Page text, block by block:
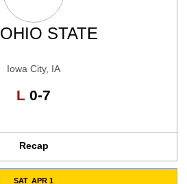
OHIO STATE
Iowa City, IA
L Loss
0-7
Recap
SAT APR 1